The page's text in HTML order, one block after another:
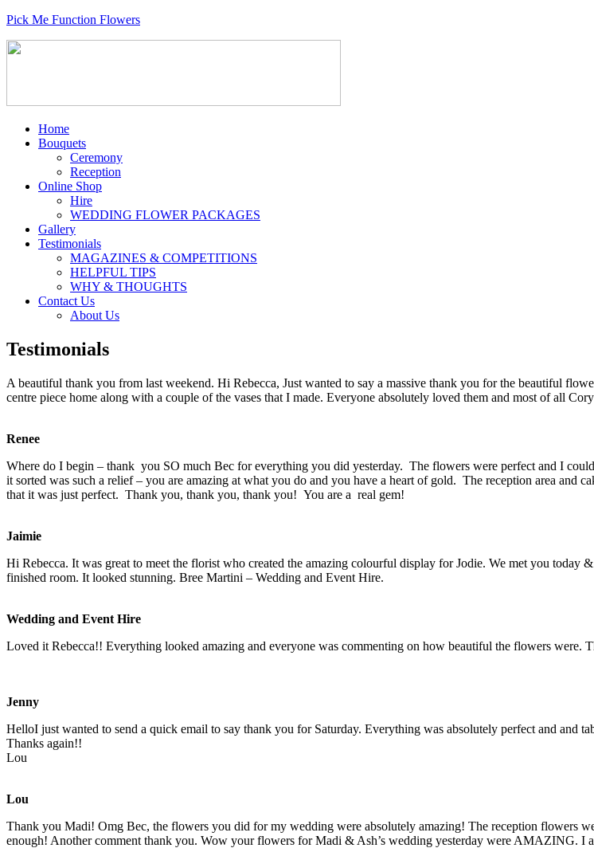
Pick Me Function Flowers
Home
Bouquets
Ceremony
Reception
Online Shop
Hire
WEDDING FLOWER PACKAGES
Gallery
Testimonials
MAGAZINES & COMPETITIONS
HELPFUL TIPS
WHY & THOUGHTS
Contact Us
About Us
Testimonials
A beautiful thank you from last weekend. Hi Rebecca, Just wanted to say a massive thank you for the beautiful
centre piece home along with a couple of the vases that I made. Everyone absolutely loved them and most of all
Renee
Where do I begin – thank you SO much Bec for everything you did yesterday. The flowers were perfect and I
it sorted was such a relief – you are amazing at what you do and you have a heart of gold. The reception area and
that it was just perfect. Thank you, thank you, thank you! You are a real gem!
Jaimie
Hi Rebecca. It was great to meet the florist who created the amazing colourful display for Jodie. We met you today
finished room. It looked stunning. Bree Martini – Wedding and Event Hire.
Wedding and Event Hire
Loved it Rebecca!! Everything looked amazing and everyone was commenting on how beautiful the flowers were.
Jenny
HelloI just wanted to send a quick email to say thank you for Saturday. Everything was absolutely perfect and and
Thanks again!!
Lou
Lou
Thank you Madi! Omg Bec, the flowers you did for my wedding were absolutely amazing! The reception flowers
enough! Another comment thank you. Wow your flowers for Madi & Ash’s wedding yesterday were AMAZING.